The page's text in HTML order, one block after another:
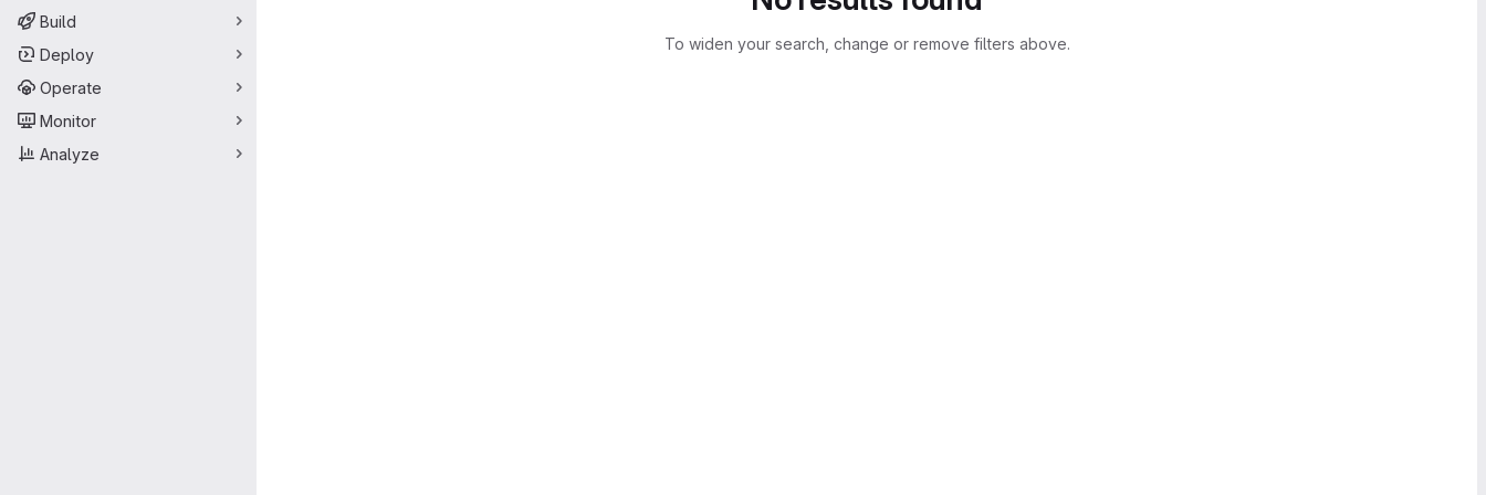
Build
Deploy
Operate
Monitor
Analyze
To widen your search, change or remove filters above.